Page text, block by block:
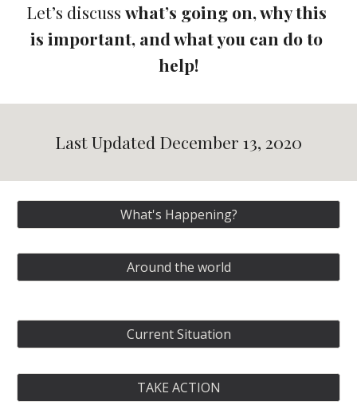
Let’s discuss what’s going on, why this
is important, and what you can do to
help!
Last Updated December 13, 2020
What's Happening?
Around the world
Current Situation
TAKE ACTION